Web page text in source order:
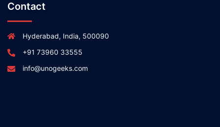
Contact
Hyderabad, India, 500090
+91 73960 33555
info@unogeeks.com